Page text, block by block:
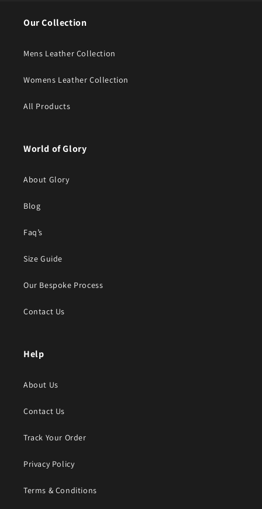
Our Collection
Mens Leather Collection
Womens Leather Collection
All Products
World of Glory
About Glory
Blog
Faq’s
Size Guide
Our Bespoke Process
Contact Us
Help
About Us
Contact Us
Track Your Order
Privacy Policy
Terms & Conditions